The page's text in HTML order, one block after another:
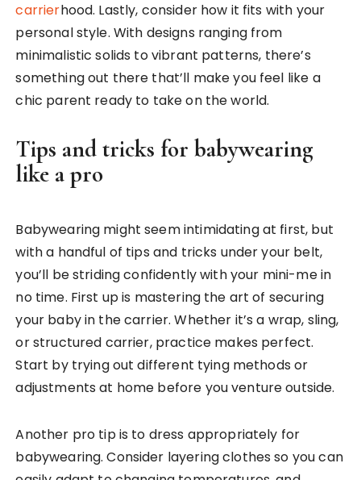
carrierhood. Lastly, consider how it fits with your
personal style. With designs ranging from
minimalistic solids to vibrant patterns, there’s
something out there that’ll make you feel like a
chic parent ready to take on the world.
Tips and tricks for babywearing
like a pro
Babywearing might seem intimidating at first, but
with a handful of tips and tricks under your belt,
you’ll be striding confidently with your mini-me in
no time. First up is mastering the art of securing
your baby in the carrier. Whether it’s a wrap, sling,
or structured carrier, practice makes perfect.
Start by trying out different tying methods or
adjustments at home before you venture outside.
Another pro tip is to dress appropriately for
babywearing. Consider layering clothes so you can